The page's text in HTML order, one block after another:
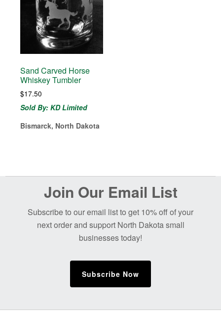
Sand Carved Horse
Whiskey Tumbler
$17.50
Sold By: KD Limited
Bismarck, North Dakota
Join Our Email List
Subscribe to our email list to get 10% off of your
next order and support North Dakota small
businesses today!
Subscribe Now